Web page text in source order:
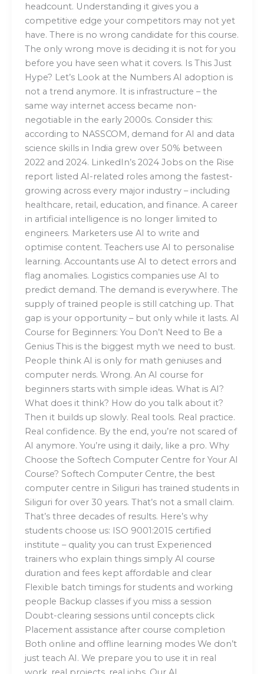
headcount. Understanding it gives you a
competitive edge your competitors may not yet
have. There is no wrong candidate for this course.
The only wrong move is deciding it is not for you
before you have seen what it covers. Is This Just
Hype? Let’s Look at the Numbers AI adoption is
not a trend anymore. It is infrastructure – the
same way internet access became non-
negotiable in the early 2000s. Consider this:
according to NASSCOM, demand for AI and data
science skills in India grew over 50% between
2022 and 2024. LinkedIn’s 2024 Jobs on the Rise
report listed AI-related roles among the fastest-
growing across every major industry – including
healthcare, retail, education, and finance. A career
in artificial intelligence is no longer limited to
engineers. Marketers use AI to write and
optimise content. Teachers use AI to personalise
learning. Accountants use AI to detect errors and
flag anomalies. Logistics companies use AI to
predict demand. The demand is everywhere. The
supply of trained people is still catching up. That
gap is your opportunity – but only while it lasts. AI
Course for Beginners: You Don’t Need to Be a
Genius This is the biggest myth we need to bust.
People think AI is only for math geniuses and
computer nerds. Wrong. An AI course for
beginners starts with simple ideas. What is AI?
What does it think? How do you talk about it?
Then it builds up slowly. Real tools. Real practice.
Real confidence. By the end, you’re not scared of
AI anymore. You’re using it daily, like a pro. Why
Choose the Softech Computer Centre for Your AI
Course? Softech Computer Centre, the best
computer centre in Siliguri has trained students in
Siliguri for over 30 years. That’s not a small claim.
That’s three decades of results. Here’s why
students choose us: ISO 9001:2015 certified
institute – quality you can trust Experienced
trainers who explain things simply AI course
duration and fees kept affordable and clear
Flexible batch timings for students and working
people Backup classes if you miss a session
Doubt-clearing sessions until concepts click
Placement assistance after course completion
Both online and offline learning modes We don’t
just teach AI. We prepare you to use it in real